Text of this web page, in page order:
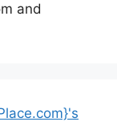
and